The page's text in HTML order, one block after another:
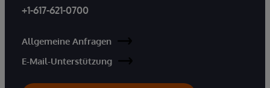
+1-617-621-0700
Allgemeine Anfragen
E-Mail-Unterstützung